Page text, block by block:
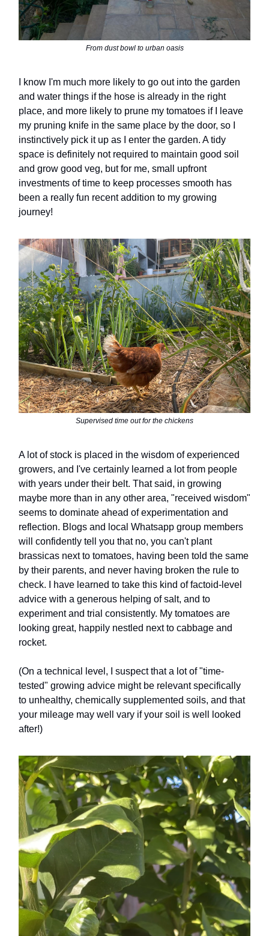
From dust bowl to urban oasis
I know I'm much more likely to go out into the garden
and water things if the hose is already in the right
place, and more likely to prune my tomatoes if I leave
my pruning knife in the same place by the door, so I
instinctively pick it up as I enter the garden. A tidy
space is definitely not required to maintain good soil
and grow good veg, but for me, small upfront
investments of time to keep processes smooth has
been a really fun recent addition to my growing
journey!
Supervised time out for the chickens
A lot of stock is placed in the wisdom of experienced
growers, and I've certainly learned a lot from people
with years under their belt. That said, in growing
maybe more than in any other area, "received wisdom"
seems to dominate ahead of experimentation and
reflection. Blogs and local Whatsapp group members
will confidently tell you that no, you can't plant
brassicas next to tomatoes, having been told the same
by their parents, and never having broken the rule to
check. I have learned to take this kind of factoid-level
advice with a generous helping of salt, and to
experiment and trial consistently. My tomatoes are
looking great, happily nestled next to cabbage and
rocket.
(On a technical level, I suspect that a lot of "time-
tested" growing advice might be relevant specifically
to unhealthy, chemically supplemented soils, and that
your mileage may well vary if your soil is well looked
after!)